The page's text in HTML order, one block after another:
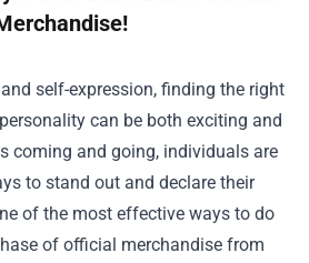
self-expression, finding the right
can be both exciting and
coming and going, individuals are
to stand out and declare their
of the most effective ways to do
of official merchandise from